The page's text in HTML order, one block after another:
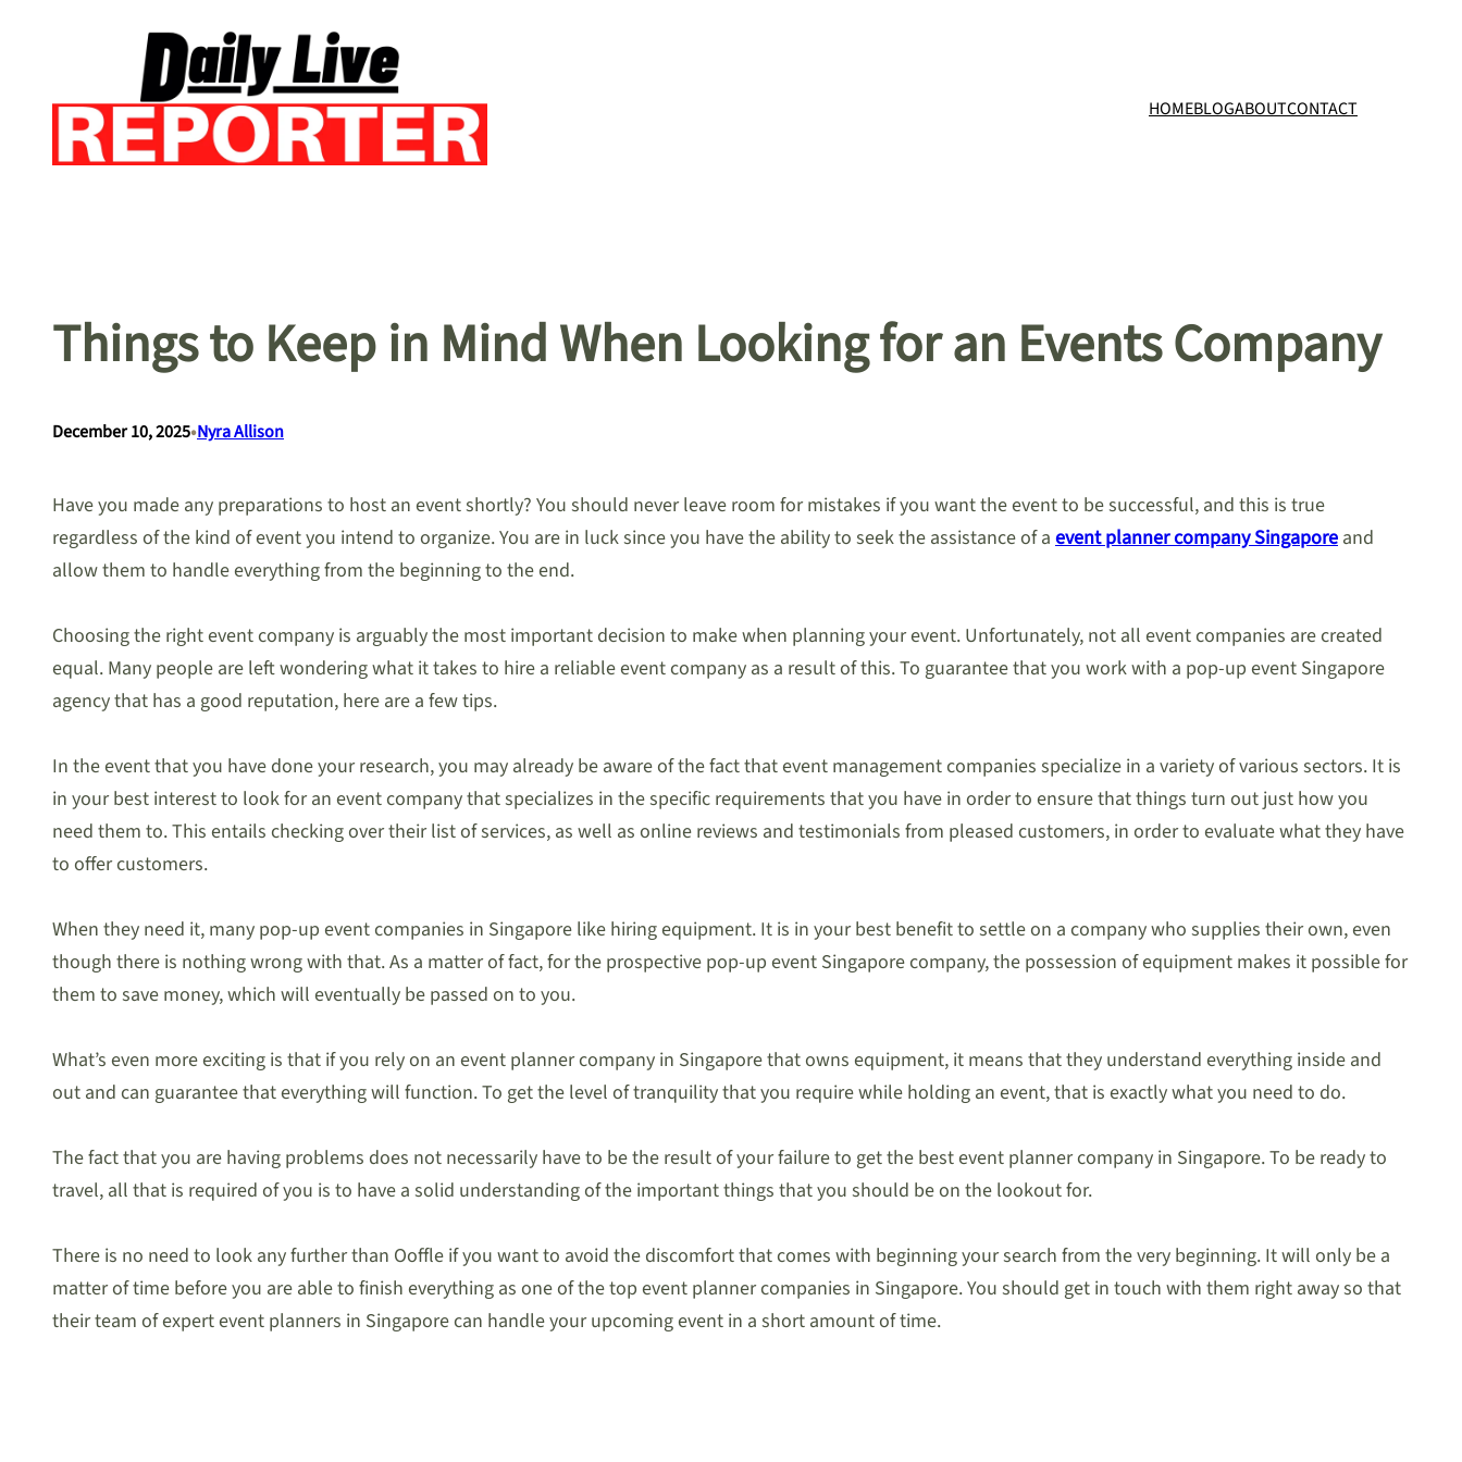
HOMEBLOGABOUTCONTACT
Things to Keep in Mind When Looking for an Events Company
December 10, 2025•Nyra Allison
Have you made any preparations to host an event shortly? You should never leave room for mistakes if you want the event to be successful, and this is true
regardless of the kind of event you intend to organize. You are in luck since you have the ability to seek the assistance of a event planner company Singapore and
allow them to handle everything from the beginning to the end.
Choosing the right event company is arguably the most important decision to make when planning your event. Unfortunately, not all event companies are created
equal. Many people are left wondering what it takes to hire a reliable event company as a result of this. To guarantee that you work with a pop-up event Singapore
agency that has a good reputation, here are a few tips.
In the event that you have done your research, you may already be aware of the fact that event management companies specialize in a variety of various sectors. It is
in your best interest to look for an event company that specializes in the specific requirements that you have in order to ensure that things turn out just how you
need them to. This entails checking over their list of services, as well as online reviews and testimonials from pleased customers, in order to evaluate what they have
to offer customers.
When they need it, many pop-up event companies in Singapore like hiring equipment. It is in your best benefit to settle on a company who supplies their own, even
though there is nothing wrong with that. As a matter of fact, for the prospective pop-up event Singapore company, the possession of equipment makes it possible for
them to save money, which will eventually be passed on to you.
What’s even more exciting is that if you rely on an event planner company in Singapore that owns equipment, it means that they understand everything inside and
out and can guarantee that everything will function. To get the level of tranquility that you require while holding an event, that is exactly what you need to do.
The fact that you are having problems does not necessarily have to be the result of your failure to get the best event planner company in Singapore. To be ready to
travel, all that is required of you is to have a solid understanding of the important things that you should be on the lookout for.
There is no need to look any further than Ooffle if you want to avoid the discomfort that comes with beginning your search from the very beginning. It will only be a
matter of time before you are able to finish everything as one of the top event planner companies in Singapore. You should get in touch with them right away so that
their team of expert event planners in Singapore can handle your upcoming event in a short amount of time.